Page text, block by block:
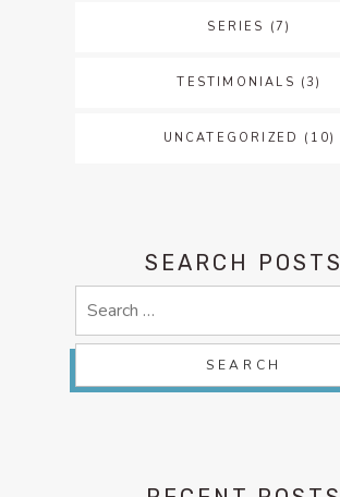
SERIES (7)
TESTIMONIALS (3)
UNCATEGORIZED (10)
SEARCH POSTS